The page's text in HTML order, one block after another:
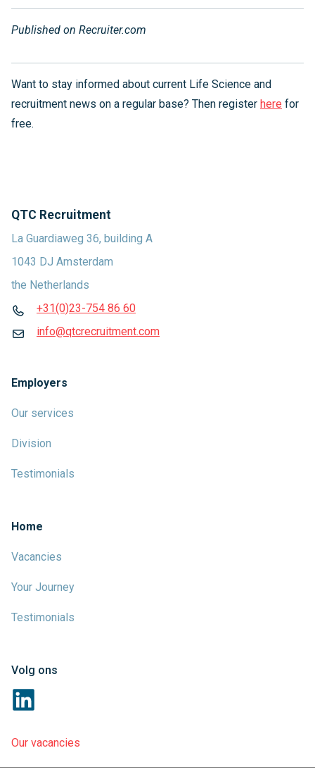
Published on Recruiter.com
Want to stay informed about current Life Science and
recruitment news on a regular base? Then register here for
free.
QTC Recruitment
La Guardiaweg 36, building A
1043 DJ Amsterdam
the Netherlands
+31(0)23-754 86 60
info@qtcrecruitment.com
Employers
Our services
Division
Testimonials
Home
Vacancies
Your Journey
Testimonials
Volg ons
Our vacancies